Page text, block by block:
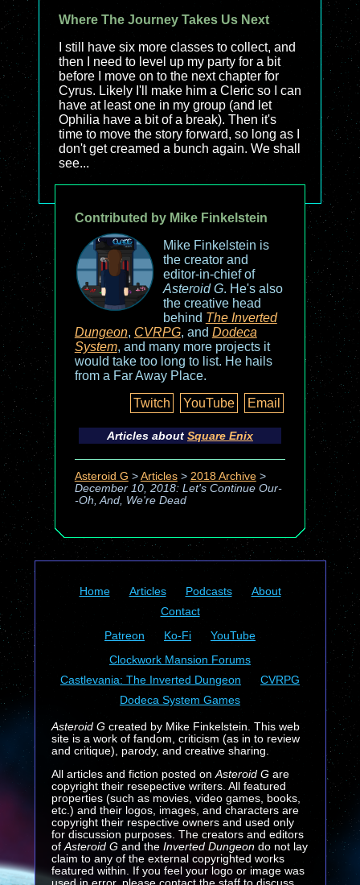
Where The Journey Takes Us Next
I still have six more classes to collect, and
then I need to level up my party for a bit
before I move on to the next chapter for
Cyrus. Likely I'll make him a Cleric so I can
have at least one in my group (and let
Ophilia have a bit of a break). Then it's
time to move the story forward, so long as I
don't get creamed a bunch again. We shall
see...
Contributed by Mike Finkelstein
Mike Finkelstein is
the creator and
editor-in-chief of
Asteroid G. He's also
the creative head
behind The Inverted
Dungeon, CVRPG, and Dodeca
System, and many more projects it
would take too long to list. He hails
from a Far Away Place.
Twitch
YouTube Email
Articles about Square Enix
Asteroid G > Articles> 2018 Archive>
December 10, 2018: Let's Continue Our-
-Oh, And, We're Dead
Home Articles Podcasts
About
Contact
Patreon
Ko-Fi
YouTube
Clockwork Mansion Forums
Castlevania: The Inverted Dungeon
CVRPG
Dodeca System Games
Asteroid Gcreated by Mike Finkelstein. This web
site is a work of fandom, criticism (as in to review
and critique), parody, and creative sharing.
All articles and fiction posted on Asteroid Gare
copyright their resepective writers. All featured
properties (such as movies, video games, books,
etc.) and their logos, images, and characters are
copyright their respective owners and used only
for discussion purposes. The creators and editors
of Asteroid G and the Inverted Dungeondo not lay
claim to any of the external copyrighted works
featured within. If you feel your logo or image was